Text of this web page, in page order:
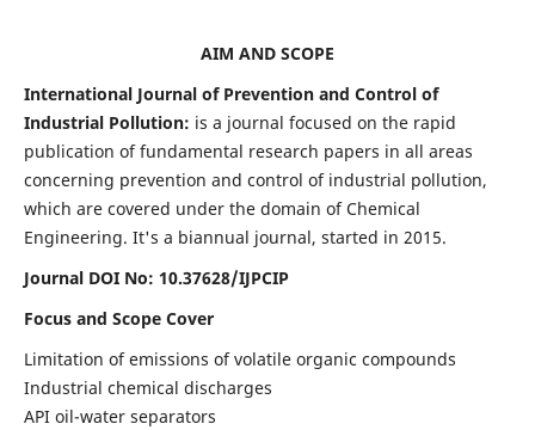
AIM AND SCOPE
International Journal of Prevention and Control of
Industrial Pollution: is a journal focused on the rapid
publication of fundamental research papers in all areas
concerning prevention and control of industrial pollution,
which are covered under the domain of Chemical
Engineering. It's a biannual journal, started in 2015.
Journal DOI No: 10.37628/IJPCIP
Focus and Scope Cover
Limitation of emissions of volatile organic compounds
Industrial chemical discharges
API oil-water separators